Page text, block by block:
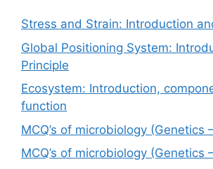
Stress and Strain: Introduction
Global Positioning System:
Principle
Ecosystem: Introduction,
function
MCQ’s of microbiology (Genetics
MCQ’s of microbiology (Genetics